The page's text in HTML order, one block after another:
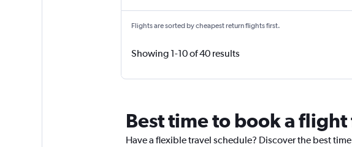
Flights are sorted by cheapest return flights first.
Showing 1-10 of 40 results
Best time to book a
Have a flexible travel schedule? Discover the best